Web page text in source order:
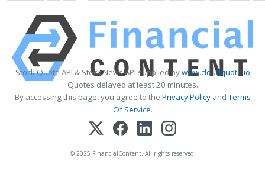
Stock Quote API & Stock News API supplied bywww.cloudquote.io
Quotes delayed at least 20 minutes.
By accessing this page, you agree to the Privacy PolicyandTerms
Of Service.
© 2025 FinancialContent. All rights reserved.